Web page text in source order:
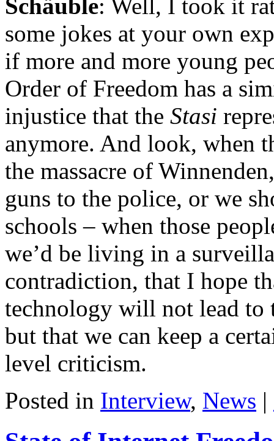
Schäuble: Well, I took it
some jokes at your own
if more and more young
Order of Freedom has a
injustice that the Stasi
anymore. And look, when
the massacre of
guns to the police, or we
schools – when those
we’d be living in a
contradiction, that I hope
technology will not lead to
but that we can keep a
level criticism.
Posted in Interview, News |